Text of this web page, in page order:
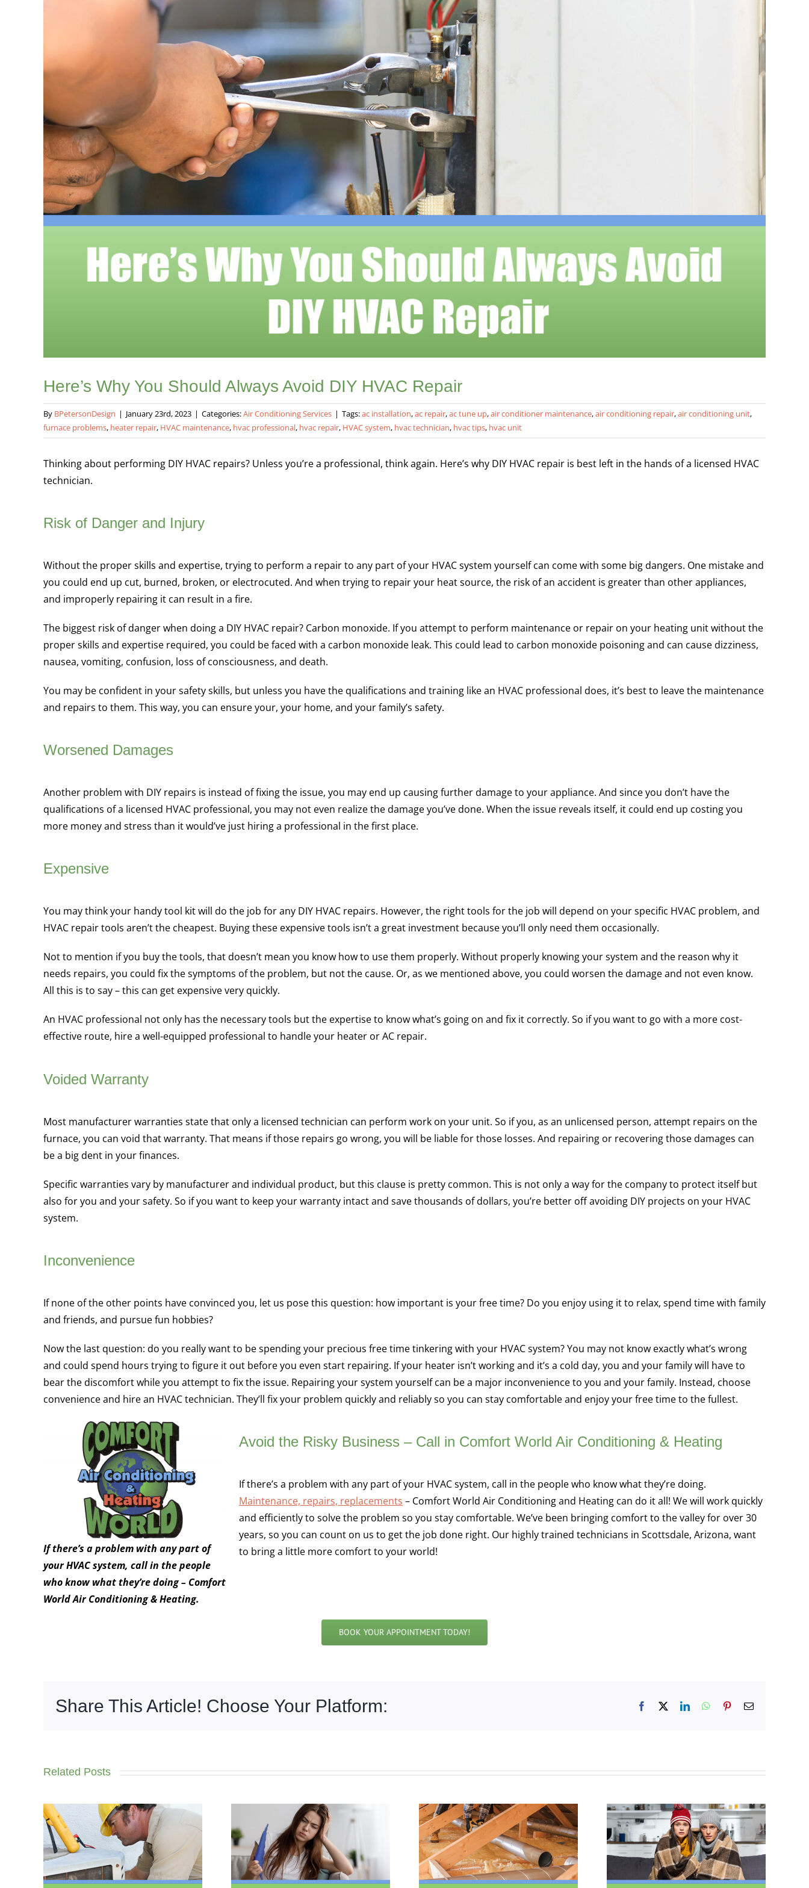
Here’s Why You Should Always Avoid DIY HVAC Repair
By BPetersonDesign | January 23rd, 2023 | Categories:Air Conditioning Services | Tags:ac installation,ac repair,ac tune up,air conditioner maintenance,air conditioning repair,air conditioning unit,
furnace problems, heater repair, HVAC maintenance, hvac professional, hvac repair, HVAC system, hvac technician, hvac tips, hvac unit
Thinking about performing DIY HVAC repairs? Unless you’re a professional, think again. Here’s why DIY HVAC repair is best left in the hands of a licensed HVAC
technician.
Risk of Danger and Injury
Without the proper skills and expertise, trying to perform a repair to any part of your HVAC system yourself can come with some big dangers. One mistake and
you could end up cut, burned, broken, or electrocuted. And when trying to repair your heat source, the risk of an accident is greater than other appliances,
and improperly repairing it can result in a fire.
The biggest risk of danger when doing a DIY HVAC repair? Carbon monoxide. If you attempt to perform maintenance or repair on your heating unit without the
proper skills and expertise required, you could be faced with a carbon monoxide leak. This could lead to carbon monoxide poisoning and can cause dizziness,
nausea, vomiting, confusion, loss of consciousness, and death.
You may be confident in your safety skills, but unless you have the qualifications and training like an HVAC professional does, it’s best to leave the maintenance
and repairs to them. This way, you can ensure your, your home, and your family’s safety.
Worsened Damages
Another problem with DIY repairs is instead of fixing the issue, you may end up causing further damage to your appliance. And since you don’t have the
qualifications of a licensed HVAC professional, you may not even realize the damage you’ve done. When the issue reveals itself, it could end up costing you
more money and stress than it would’ve just hiring a professional in the first place.
Expensive
You may think your handy tool kit will do the job for any DIY HVAC repairs. However, the right tools for the job will depend on your specific HVAC problem, and
HVAC repair tools aren’t the cheapest. Buying these expensive tools isn’t a great investment because you’ll only need them occasionally.
Not to mention if you buy the tools, that doesn’t mean you know how to use them properly. Without properly knowing your system and the reason why it
needs repairs, you could fix the symptoms of the problem, but not the cause. Or, as we mentioned above, you could worsen the damage and not even know.
All this is to say – this can get expensive very quickly.
An HVAC professional not only has the necessary tools but the expertise to know what’s going on and fix it correctly. So if you want to go with a more cost-
effective route, hire a well-equipped professional to handle your heater or AC repair.
Voided Warranty
Most manufacturer warranties state that only a licensed technician can perform work on your unit. So if you, as an unlicensed person, attempt repairs on the
furnace, you can void that warranty. That means if those repairs go wrong, you will be liable for those losses. And repairing or recovering those damages can
be a big dent in your finances.
Specific warranties vary by manufacturer and individual product, but this clause is pretty common. This is not only a way for the company to protect itself but
also for you and your safety. So if you want to keep your warranty intact and save thousands of dollars, you’re better off avoiding DIY projects on your HVAC
system.
Inconvenience
If none of the other points have convinced you, let us pose this question: how important is your free time? Do you enjoy using it to relax, spend time with family
and friends, and pursue fun hobbies?
Now the last question: do you really want to be spending your precious free time tinkering with your HVAC system? You may not know exactly what’s wrong
and could spend hours trying to figure it out before you even start repairing. If your heater isn’t working and it’s a cold day, you and your family will have to
bear the discomfort while you attempt to fix the issue. Repairing your system yourself can be a major inconvenience to you and your family. Instead, choose
convenience and hire an HVAC technician. They’ll fix your problem quickly and reliably so you can stay comfortable and enjoy your free time to the fullest.
If there’s a problem with any part of
your HVAC system, call in the people
who know what they’re doing – Comfort
World Air Conditioning & Heating.
Avoid the Risky Business – Call in Comfort World Air Conditioning & Heating
If there’s a problem with any part of your HVAC system, call in the people who know what they’re doing.
Maintenance, repairs, replacements – Comfort World Air Conditioning and Heating can do it all! We will work quickly
and efficiently to solve the problem so you stay comfortable. We’ve been bringing comfort to the valley for over 30
years, so you can count on us to get the job done right. Our highly trained technicians in Scottsdale, Arizona, want
to bring a little more comfort to your world!
BOOK YOUR APPOINTMENT TODAY!
Share This Article! Choose Your Platform: Facebook LinkedInWhatsApp
PinterestEmail
Related Posts